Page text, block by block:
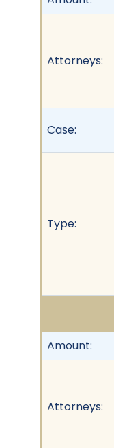
Attorneys:
Case:
Type:
Amount:
Attorneys: